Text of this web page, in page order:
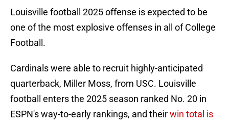
Louisville football 2025 offense is expected to be
one of the most explosive offenses in all of College
Football.
Cardinals were able to recruit highly-anticipated
quarterback, Miller Moss, from USC. Louisville
football enters the 2025 season ranked No. 20 in
ESPN's way-to-early rankings, and theirwin total is